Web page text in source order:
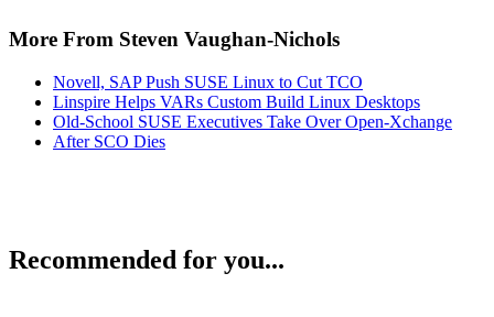
More From Steven Vaughan-Nichols
Novell, SAP Push SUSE Linux to Cut TCO
Linspire Helps VARs Custom Build Linux Desktops
Old-School SUSE Executives Take Over Open-Xchange
After SCO Dies
Recommended for you...